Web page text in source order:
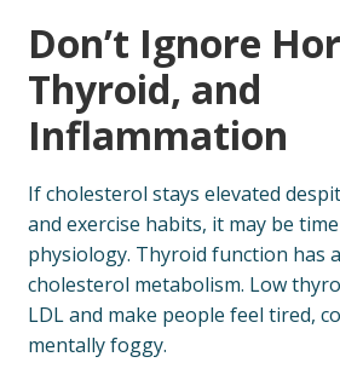
Don’t Ignore
Thyroid, and
Inflammation
If cholesterol stays elevated
and exercise habits, it may be
physiology. Thyroid function has
cholesterol metabolism. Low
LDL and make people feel tired,
mentally foggy.